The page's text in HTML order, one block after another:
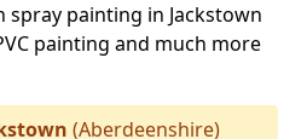
painting in Jackstown
painting and much more
(Aberdeenshire)